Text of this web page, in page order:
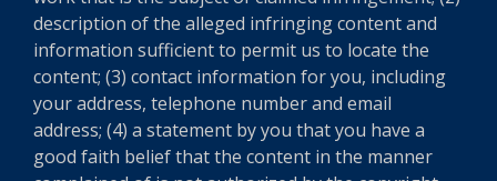
description of the alleged infringing content and
information sufficient to permit us to locate the
content; (3) contact information for you, including
your address, telephone number and email
address; (4) a statement by you that you have a
good faith belief that the content in the manner